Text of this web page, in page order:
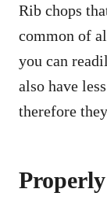
Rib chops
common of
you can
also have
therefore